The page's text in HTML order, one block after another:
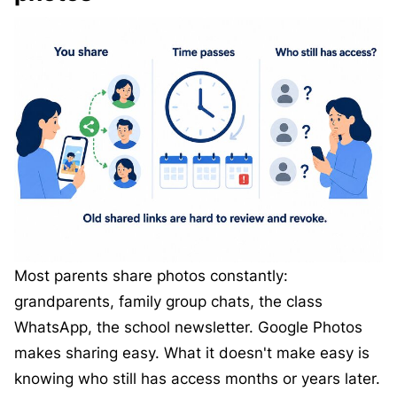
Most parents share photos constantly:
grandparents, family group chats, the class
WhatsApp, the school newsletter. Google Photos
makes sharing easy. What it doesn't make easy is
knowing who still has access months or years later.